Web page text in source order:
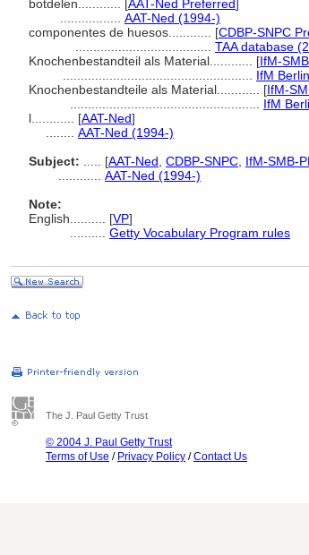
botdelen............ AAT-Ned Preferred
AAT-Ned (1994-)
componentes de huesos............ [CDBP-SNPC
TAA database
Knochenbestandteil als Material............ [IfM-
IfM Berlin
Knochenbestandteile als Material............ [IfM-
IfM
l............ [AAT-Ned]
AAT-Ned (1994-)
Subject:
[AAT-Ned CDBP-SNPC IfM-SMB-
AAT-Ned (1994-)
Note:
English
[VP]
Getty Vocabulary Program rules
The J. Paul Getty Trust
© 2004 J. Paul Getty Trust
Terms of Use / Privacy Policy /Contact Us